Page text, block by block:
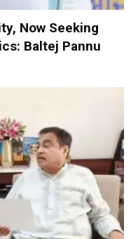
Now Seeking
Baltej Pannu